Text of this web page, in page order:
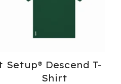
Setup® Descend T-
Shirt